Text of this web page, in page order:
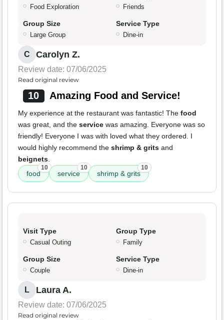
Food Exploration Friends
Group Size
Large Group
Service Type
Dine-in
C Carolyn Z.
Review date: 07/06/2025
Read original review
10 Amazing Food and Service!
My experience at the restaurant was fantastic! The food
was great, and the service was amazing. Everyone was so
friendly! Everyone I was with loved what they ordered. I
would highly recommend the shrimp & grits and
beignets.
food
10
service
10
shrimp & grits
10
Visit Type
Casual Outing
Group Type
Family
Group Size
Couple
Service Type
Dine-in
L Laura A.
Review date: 07/06/2025
Read original review